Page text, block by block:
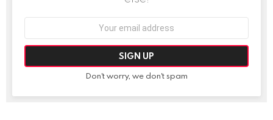
Don't worry, we don't spam